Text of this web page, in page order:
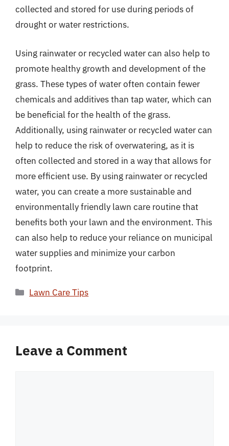
collected and stored for use during periods of
drought or water restrictions.
Using rainwater or recycled water can also help to
promote healthy growth and development of the
grass. These types of water often contain fewer
chemicals and additives than tap water, which can
be beneficial for the health of the grass.
Additionally, using rainwater or recycled water can
help to reduce the risk of overwatering, as it is
often collected and stored in a way that allows for
more efficient use. By using rainwater or recycled
water, you can create a more sustainable and
environmentally friendly lawn care routine that
benefits both your lawn and the environment. This
can also help to reduce your reliance on municipal
water supplies and minimize your carbon
footprint.
Categories
Lawn Care Tips
Leave a Comment